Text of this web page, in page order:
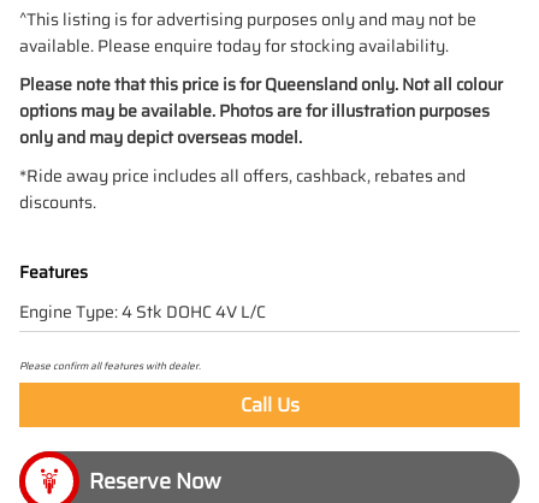
^This listing is for advertising purposes only and may not be
available. Please enquire today for stocking availability.
Please note that this price is for Queensland only. Not all colour
options may be available. Photos are for illustration purposes
only and may depict overseas model.
*Ride away price includes all offers, cashback, rebates and
discounts.
Features
Engine Type: 4 Stk DOHC 4V L/C
Please confirm all features with dealer.
Call Us